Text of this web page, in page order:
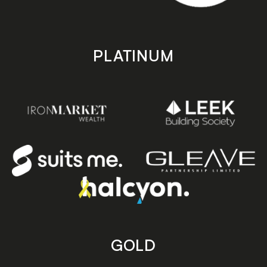
PLATINUM
GOLD